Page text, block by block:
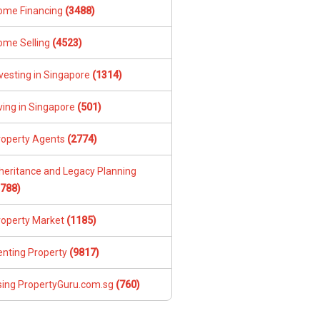
Financing (3488)
Selling (4523)
in Singapore (1314)
in Singapore (501)
Agents (2774)
and Legacy Planning
Market (1185)
Property (9817)
PropertyGuru.com.sg (760)